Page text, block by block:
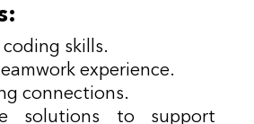
coding skills.
experience.
connections.
solutions to support